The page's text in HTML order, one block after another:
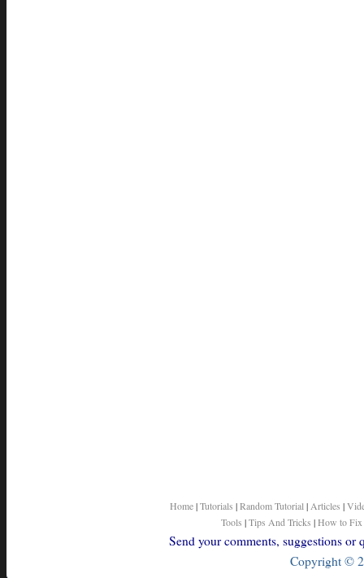
Home|Tutorials |Random Tutorial | Articles |
Tools |Tips And Tricks |How to Fix
Send your comments, suggestions
Copyright ©